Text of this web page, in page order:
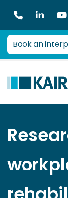
Kairros provides
Book an